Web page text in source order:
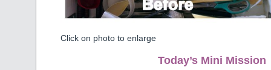
Click on photo to enlarge
Today’s Mini Mission